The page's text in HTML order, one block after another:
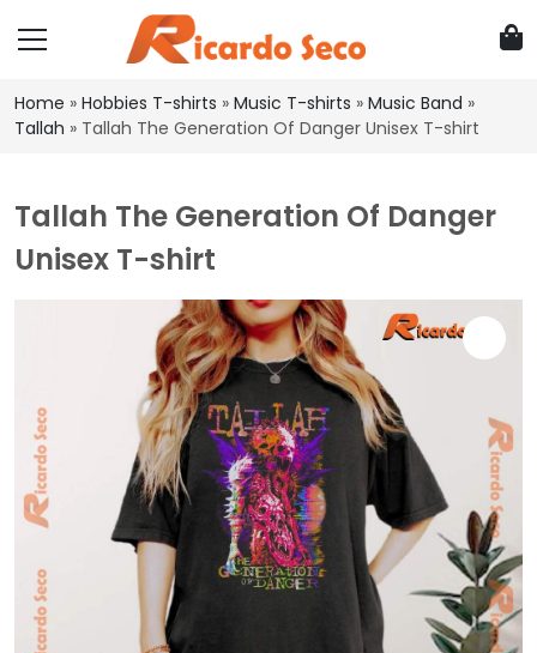
Home » Hobbies T-shirts » Music T-shirts » Music Band »
Tallah » Tallah The Generation Of Danger Unisex T-shirt
Tallah The Generation Of Danger
Unisex T-shirt